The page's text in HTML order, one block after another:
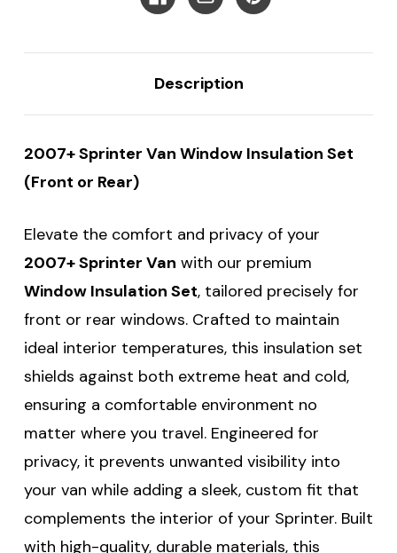
Description
2007+ Sprinter Van Window Insulation Set
(Front or Rear)
Elevate the comfort and privacy of your
2007+ Sprinter Van with our premium
Window Insulation Set, tailored precisely for
front or rear windows. Crafted to maintain
ideal interior temperatures, this insulation set
shields against both extreme heat and cold,
ensuring a comfortable environment no
matter where you travel. Engineered for
privacy, it prevents unwanted visibility into
your van while adding a sleek, custom fit that
complements the interior of your Sprinter. Built
with high-quality, durable materials, this